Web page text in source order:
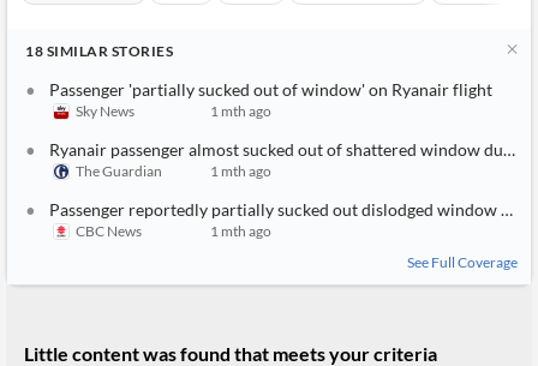
18 SIMILAR STORIES
Passenger 'partially sucked out of window' on Ryanair flight
Sky News 1 mth ago
Ryanair passenger almost sucked out of shattered window during flight
The Guardian 1 mth ago
Passenger reportedly partially sucked out dislodged window during Ryanair flight takeoff
CBC News
1 mth ago
See Full Coverage
Little content was found that meets your criteria